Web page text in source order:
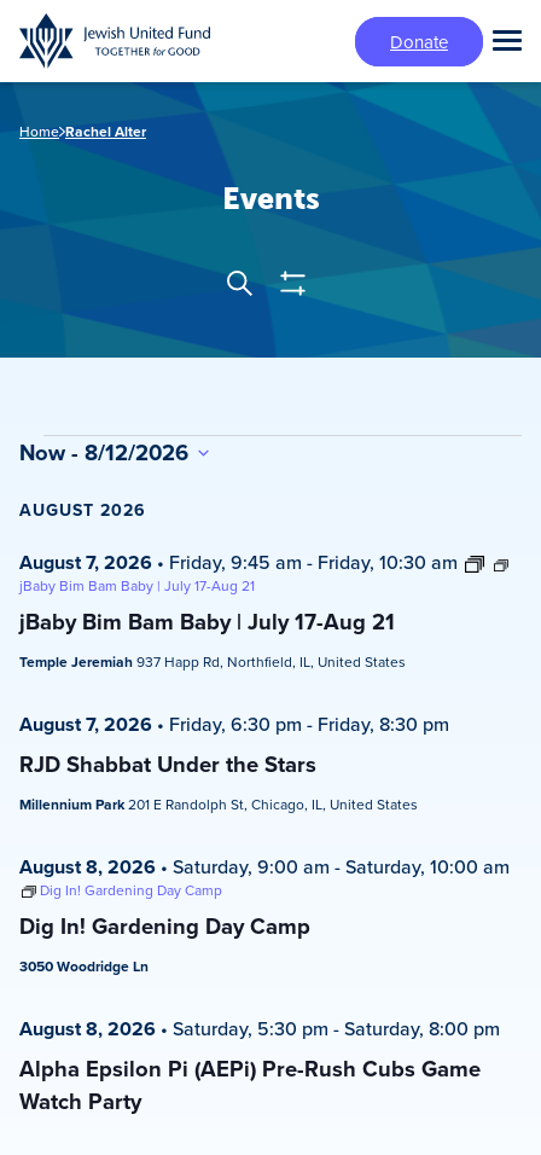
Skip
to
main
Donate
Home Rachel Alter
Events
Events
Search
Views
SearchShow
Events
Now - 8/12/2026
date.
AUGUST 2026
jBaby Bim Bam Baby | July 17-Aug 21
August 7, 2026 • Friday, 9:45 am - Friday, 10:30 am
jBaby Bim Bam Baby | July 17-Aug 21
Temple Jeremiah937 Happ Rd, Northfield, IL, United States
RJD Shabbat Under the Stars
August 7, 2026 • Friday, 6:30 pm - Friday, 8:30 pm
Millennium Park201 E Randolph St, Chicago, IL, United States
Dig In! Gardening Day Camp
August 8, 2026 • Saturday, 9:00 am -Saturday, 10:00 am
Dig In! Gardening Day Camp
3050 Woodridge Ln
Alpha Epsilon Pi (AEPi) Pre-Rush Cubs Game
Watch Party
August 8, 2026 • Saturday, 5:30 pm -Saturday, 8:00 pm